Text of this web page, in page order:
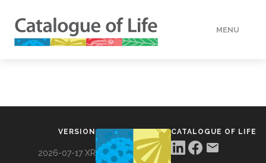
MENU
VERSION
2026-07-17 XR
CATALOGUE OF LIFE